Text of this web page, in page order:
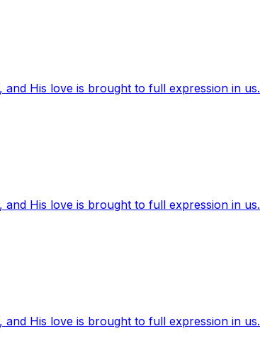
His love is brought to full expression in us.
His love is brought to full expression in us.
His love is brought to full expression in us.